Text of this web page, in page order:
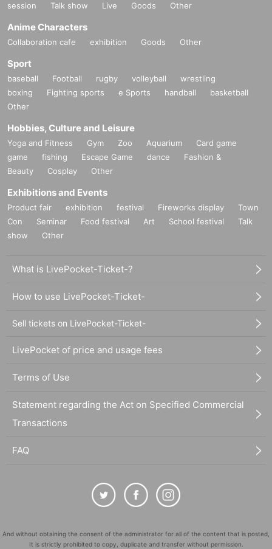
session
Talk show Live Goods Other
Anime Characters
Collaboration cafe exhibition Goods Other
Sport
baseball Football rugby volleyball
wrestling
boxing
Fighting sports e Sports handball
basketball
Other
Hobbies, Culture and Leisure
Yoga and Fitness Gym Zoo Aquarium
Card game
game
fishing Escape Game dance
Fashion &
Beauty
Cosplay Other
Exhibitions and Events
Product fair exhibition festival Fireworks display
Town
Con
Seminar Food festival Art School festival
Talk
show
Other
What is LivePocket-Ticket-?
How to use LivePocket-Ticket-
Sell tickets on LivePocket-Ticket-
LivePocket of price and usage fees
Terms of Use
Statement regarding the Act on Specified Commercial
Transactions
FAQ
And without obtaining the consent of the administrator for all of the content that is posted,
It is strictly prohibited to copy, duplicate and transfer without permission.